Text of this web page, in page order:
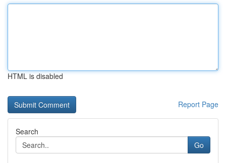
HTML is disabled
Report Page
Search
Go